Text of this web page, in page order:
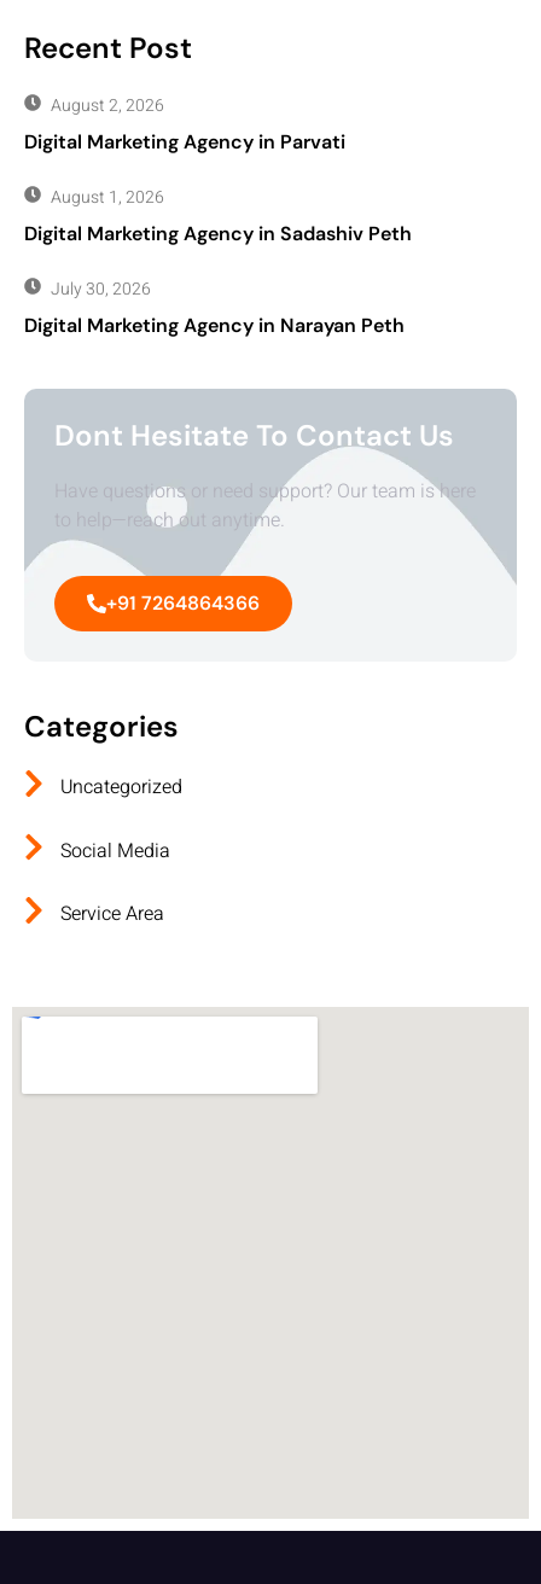
Recent Post
August 2, 2026
Digital Marketing Agency in Parvati
August 1, 2026
Digital Marketing Agency in Sadashiv Peth
July 30, 2026
Digital Marketing Agency in Narayan Peth
Dont Hesitate To Contact Us
Have questions or need support? Our team is here
to help—reach out anytime.
+91 7264864366
Categories
Uncategorized
Social Media
Service Area